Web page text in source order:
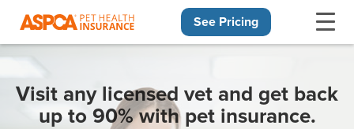
See Pricing
Visit any licensed vet and get back
up to 90% with pet insurance.